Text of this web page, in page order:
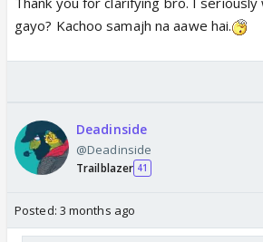
gayo? Kachoo samajh na aawe hai.
Deadinside
@Deadinside
Trailblazer 41
Posted: 3 months ago